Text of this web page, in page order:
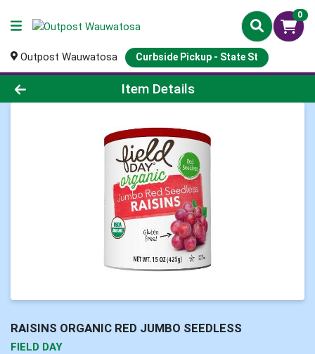
0
Outpost Wauwatosa Curbside Pickup - State St
Product Details Page
Item Details
RAISINS ORGANIC RED JUMBO SEEDLESS
FIELD DAY